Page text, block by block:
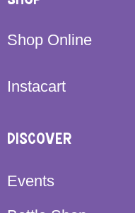
Shop Online
Instacart
DISCOVER
Events